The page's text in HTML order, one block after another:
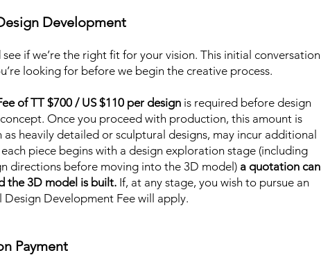
Development
if we’re the right fit for your vision. This initial conversation
looking for before we begin the creative process.
of TT $700 / US $110 per designis required before design
Once you proceed with production, this amount is
heavily detailed or sculptural designs, may incur additional
piece begins with a design exploration stage (including
directions before moving into the 3D model) a quotation can
the 3D model is built. If, at any stage, you wish to pursue an
Development Fee will apply.
Payment